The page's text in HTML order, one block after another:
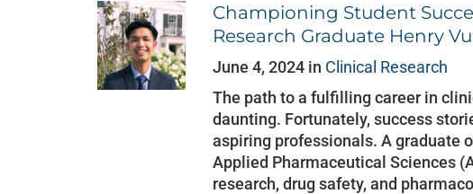
Championing Student
Research Graduate Henry Vu
June 4, 2024 in Clinical Research
The path to a fulfilling career in
daunting. Fortunately, success
aspiring professionals. A graduate
Applied Pharmaceutical Sciences
research, drug safety, and